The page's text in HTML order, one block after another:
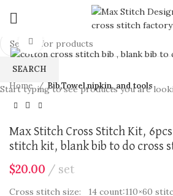
360 product view
Click to enlarge
Home Bib,Towel,nipkin, and tools
Max Stitch Cross Stitch Kit,
stitch kit, blank bib to do cross
$20.00 set
Cross stitch size: 14 count:110×60
SEARCH
Start typing to see products you are